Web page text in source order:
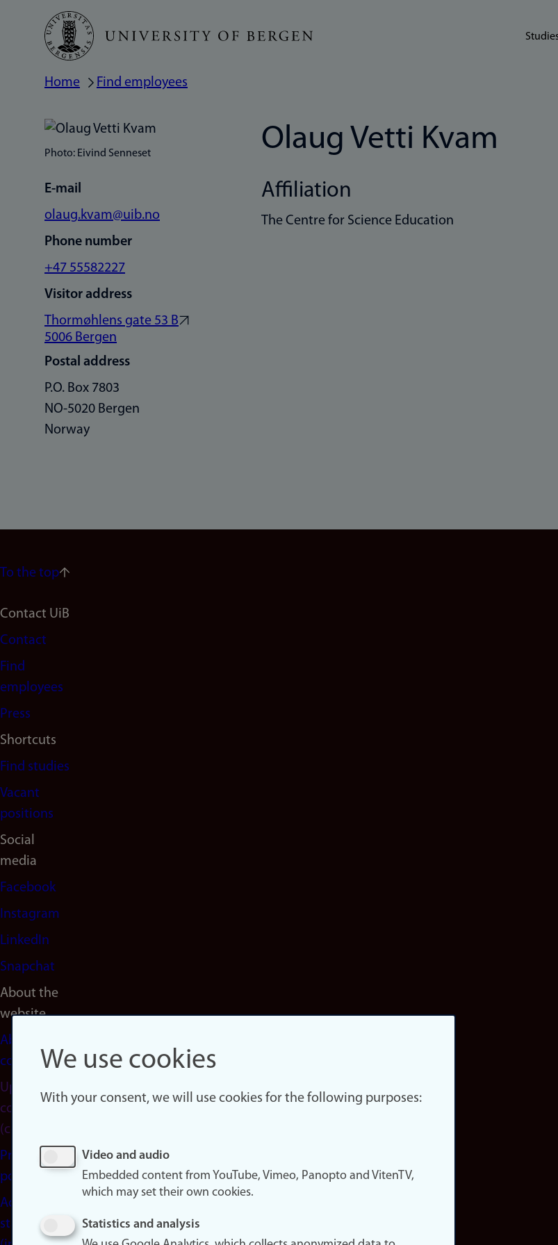
Skip
main
Breadcrumb
Home Find employees
Photo: Eivind Senneset
E-mail
olaug.kvam@uib.no
Phone number
+47 55582227
Visitor address
Thormøhlens gate 53 B
5006 Bergen
Postal address
P.O. Box 7803
NO-5020 Bergen
Norway
Olaug Vetti Kvam
Affiliation
The Centre for Science Education
To the top
Footer
navigation
(en)
Contact UiB
Contact
Find
employees
Press
Shortcuts
Find studies
Vacant
positions
Social
media
Facebook
Instagram
LinkedIn
Snapchat
About the
website
About
cookies
Update
consent
(cookies)
Privacy
policy
Accessibility
statement
We use cookies
With your consent, we will use cookies for the following purposes:
Video and audio
Embedded content from YouTube, Vimeo, Panopto and VitenTV,
which may set their own cookies.
Statistics and analysis